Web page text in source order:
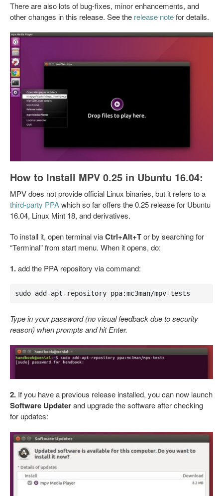
There are also lots of bug-fixes, minor enhancements, and
other changes in this release. See the release notefor details.
How to Install MPV 0.25 in Ubuntu 16.04:
MPV does not provide official Linux binaries, but it refers to a
third-party PPAwhich so far offers the 0.25 release for Ubuntu
16.04, Linux Mint 18, and derivatives.
To install it, open terminal viaCtrl+Alt+Tor by searching for
“Terminal” from start menu. When it opens, do:
1.add the PPA repository via command:
sudo add-apt-repository ppa:mc3man/mpv-tests
Type in your password (no visual feedback due to security
reason) when prompts and hit Enter.
2. If you have a previous release installed, you can now launch
Software Updaterand upgrade the software after checking
for updates: